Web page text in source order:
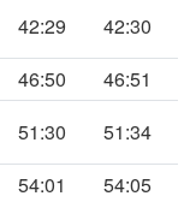
42:29
42:30
46:50
46:51
51:30
51:34
54:01
54:05